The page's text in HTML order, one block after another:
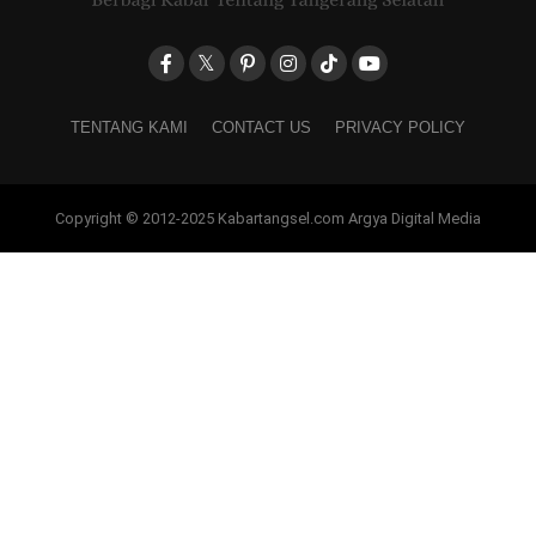
TENTANG KAMI CONTACT US PRIVACY POLICY
Copyright © 2012-2025 Kabartangsel.com Argya Digital Media